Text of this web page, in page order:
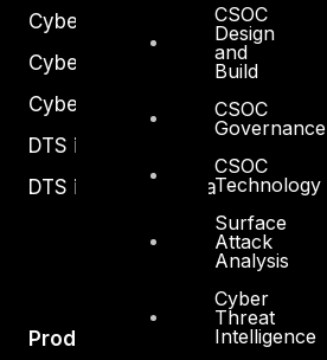
CSOC
Design
and
Build
CSOC
Governance
CSOC
Technology
Surface
Attack
Analysis
Cyber
Threat
Intelligence
Cyber Operations
Cyber Response
Cyber Resilience
DTS in Kuwait
DTS in Saudi Arabia
Products